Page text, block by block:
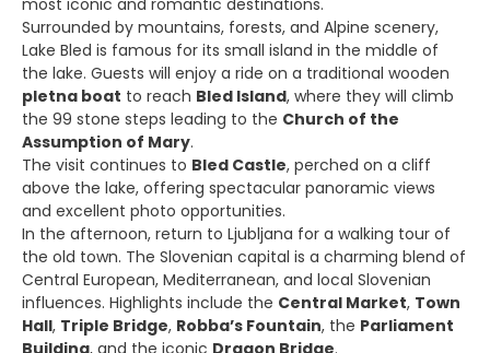
most iconic and romantic destinations.
Surrounded by mountains, forests, and Alpine scenery,
Lake Bled is famous for its small island in the middle of
the lake. Guests will enjoy a ride on a traditional wooden
pletna boat to reach Bled Island, where they will climb
the 99 stone steps leading to the Church of the
Assumption of Mary.
The visit continues to Bled Castle, perched on a cliff
above the lake, offering spectacular panoramic views
and excellent photo opportunities.
In the afternoon, return to Ljubljana for a walking tour of
the old town. The Slovenian capital is a charming blend of
Central European, Mediterranean, and local Slovenian
influences. Highlights include the Central Market, Town
Hall, Triple Bridge, Robba’s Fountain, the Parliament
Building, and the iconic Dragon Bridge.